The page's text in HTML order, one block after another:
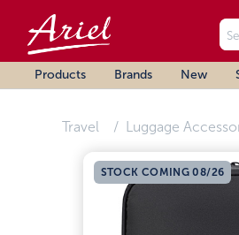
Products Brands New
Travel Luggage
STOCK COMING 08/26